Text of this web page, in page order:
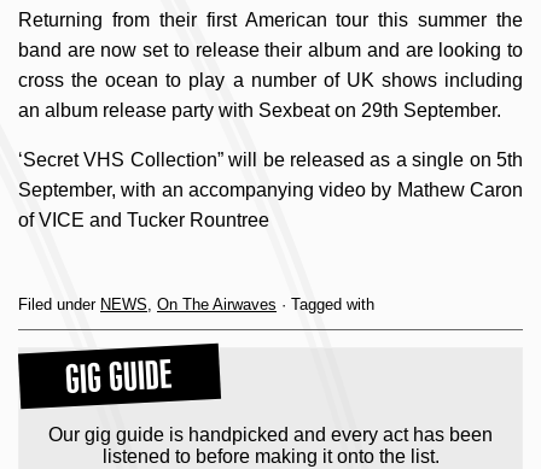
Returning from their first American tour this summer the
band are now set to release their album and are looking to
cross the ocean to play a number of UK shows including
an album release party with Sexbeat on 29th September.
‘Secret VHS Collection” will be released as a single on 5th
September, with an accompanying video by Mathew Caron
of VICE and Tucker Rountree
Filed under NEWS, On The Airwaves · Tagged with
GIG GUIDE
Our gig guide is handpicked and every act has been
listened to before making it onto the list.